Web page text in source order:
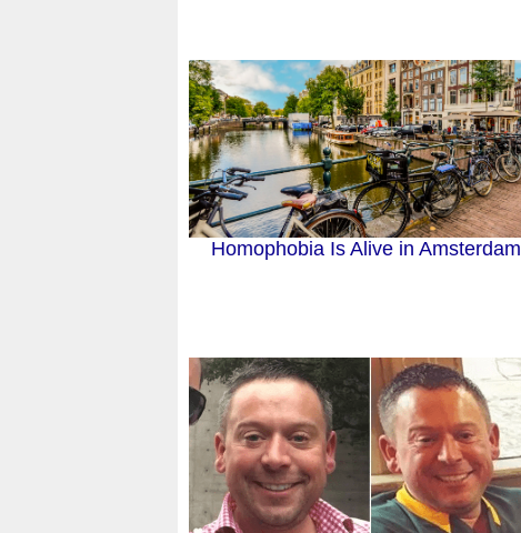
Homophobia Is Alive in Amsterdam